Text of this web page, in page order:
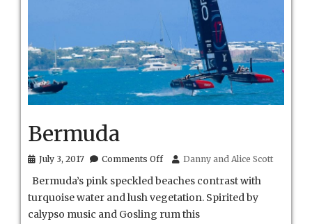
Bermuda
July 3, 2017 Comments Offon
Danny and Alice Scott
Bermuda’s pink speckled beaches contrast with
turquoise water and lush vegetation. Spirited by
calypso music and Gosling rum this